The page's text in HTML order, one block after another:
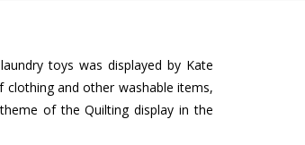
toys was displayed by Kate
clothing and other washable items,
of the Quilting display in the